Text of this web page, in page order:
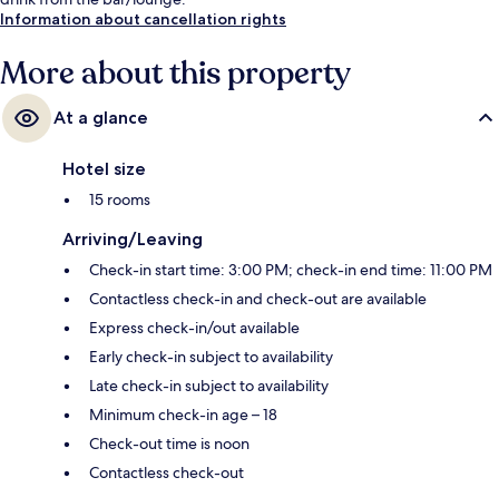
Information about cancellation rights
More about this property
At a glance
Hotel size
15 rooms
Arriving/Leaving
Check-in start time: 3:00 PM; check-in end time: 11:00 PM
Contactless check-in and check-out are available
Express check-in/out available
Early check-in subject to availability
Late check-in subject to availability
Minimum check-in age – 18
Check-out time is noon
Contactless check-out